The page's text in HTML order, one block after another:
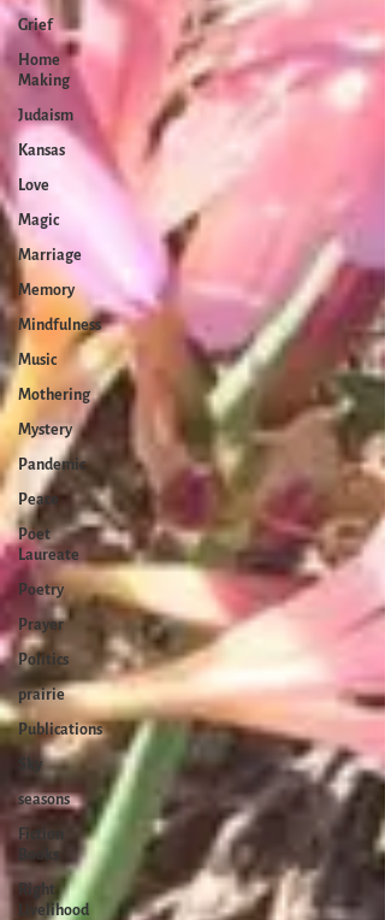
Grief
Home
Making
Judaism
Kansas
Love
Magic
Marriage
Memory
Mindfulness
Music
Mothering
Mystery
Pandemic
Peace
Poet
Laureate
Poetry
Prayer
Politics
prairie
Publications
Sky
seasons
Fiction
Books
Right
Livelihood